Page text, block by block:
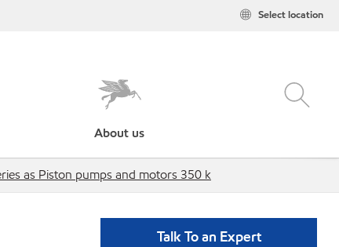
Select location
About us
as Piston pumps and motors 350 k
Talk To an Expert